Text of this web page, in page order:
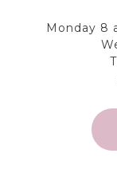
Monday 8